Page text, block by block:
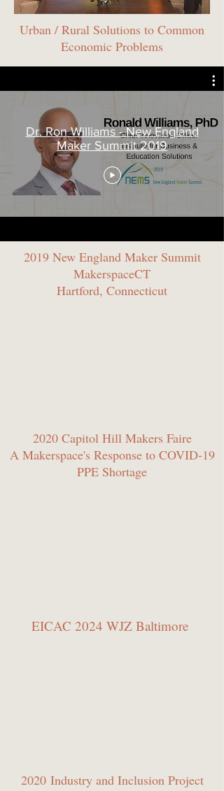
Urban / Rural Solutions to Common
Economic Problems
Dr. Ron Williams - New England
Maker Summit 2019
2019 New England Maker Summit
MakerspaceCT
Hartford, Connecticut
2020 Capitol Hill Makers Faire
A Makerspace's Response to COVID-19
PPE Shortage
EICAC 2024 WJZ Baltimore
2020 Industry and Inclusion Project